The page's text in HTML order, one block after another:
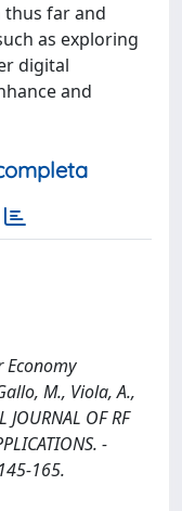
far and
as exploring
digital
and
Economy
M., Viola, A.,
OF RF
-
165.